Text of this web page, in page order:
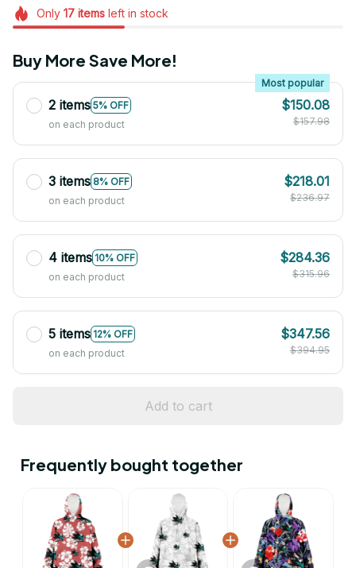
Only 17itemsleft in stock
Buy More Save More!
2 items 5% OFF
Most popular
on each product
$150.08
$157.98
3 items 8% OFF
on each product
$218.01
$236.97
4 items 10% OFF
on each product
$284.36
$315.96
5 items 12% OFF
on each product
$347.56
$394.95
Add to cart
Frequently bought together